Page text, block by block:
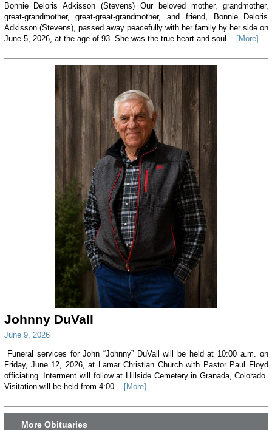
Bonnie Deloris Adkisson (Stevens) Our beloved mother, grandmother,
great-grandmother, great-great-grandmother, and friend, Bonnie Deloris
Adkisson (Stevens), passed away peacefully with her family by her side on
June 5, 2026, at the age of 93. She was the true heart and soul...
[More]
Johnny DuVall
June 9, 2026
Funeral services for John “Johnny” DuVall will be held at 10:00 a.m. on
Friday, June 12, 2026, at Lamar Christian Church with Pastor Paul Floyd
officiating. Interment will follow at Hillside Cemetery in Granada, Colorado.
Visitation will be held from 4:00... [More]
More Obituaries